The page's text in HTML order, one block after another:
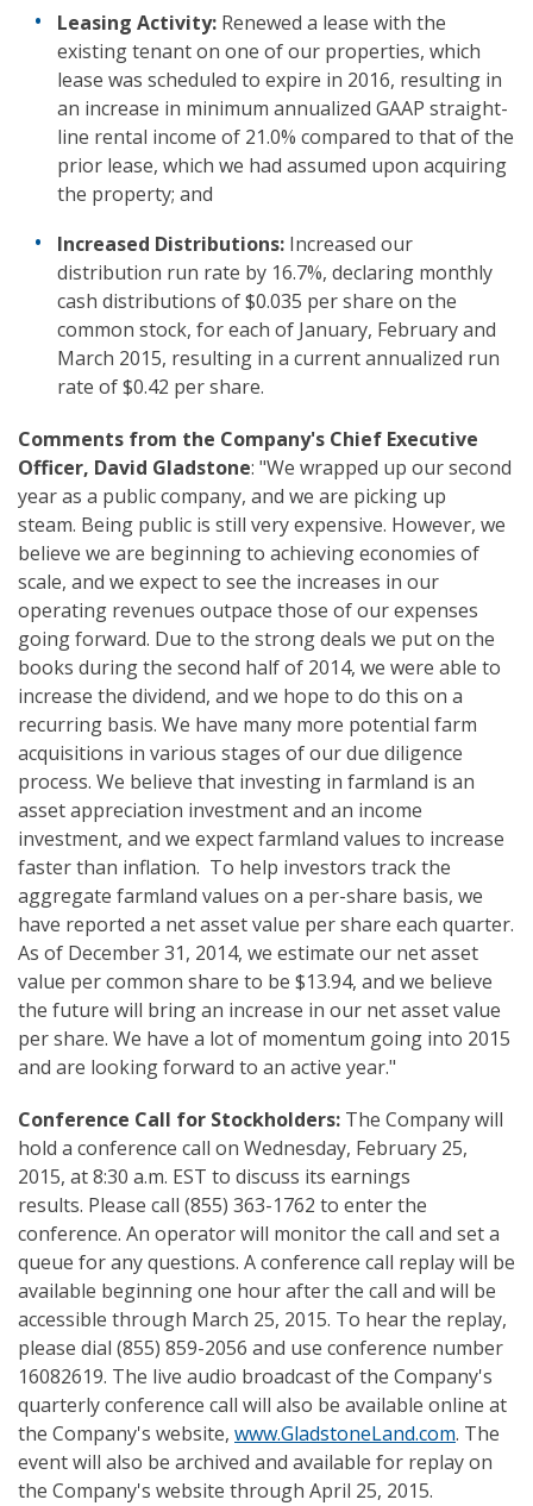
Leasing Activity: Renewed a lease with the
existing tenant on one of our properties, which
lease was scheduled to expire in 2016, resulting in
an increase in minimum annualized GAAP straight-
line rental income of 21.0% compared to that of the
prior lease, which we had assumed upon acquiring
the property; and
Increased Distributions: Increased our
distribution run rate by 16.7%, declaring monthly
cash distributions of $0.035 per share on the
common stock, for each of January, February and
March 2015, resulting in a current annualized run
rate of $0.42 per share.
Comments from the Company's Chief Executive
Officer, David Gladstone: "We wrapped up our second
year as a public company, and we are picking up
steam. Being public is still very expensive. However, we
believe we are beginning to achieving economies of
scale, and we expect to see the increases in our
operating revenues outpace those of our expenses
going forward. Due to the strong deals we put on the
books during the second half of 2014, we were able to
increase the dividend, and we hope to do this on a
recurring basis. We have many more potential farm
acquisitions in various stages of our due diligence
process. We believe that investing in farmland is an
asset appreciation investment and an income
investment, and we expect farmland values to increase
faster than inflation. To help investors track the
aggregate farmland values on a per-share basis, we
have reported a net asset value per share each quarter.
As of December 31, 2014, we estimate our net asset
value per common share to be $13.94, and we believe
the future will bring an increase in our net asset value
per share. We have a lot of momentum going into 2015
and are looking forward to an active year."
Conference Call for Stockholders: The Company will
hold a conference call on Wednesday, February 25,
2015, at 8:30 a.m. EST to discuss its earnings
results. Please call (855) 363-1762 to enter the
conference. An operator will monitor the call and set a
queue for any questions. A conference call replay will be
available beginning one hour after the call and will be
accessible through March 25, 2015. To hear the replay,
please dial (855) 859-2056 and use conference number
16082619. The live audio broadcast of the Company's
quarterly conference call will also be available online at
the Company's website, www.GladstoneLand.com. The
event will also be archived and available for replay on
the Company's website through April 25, 2015.